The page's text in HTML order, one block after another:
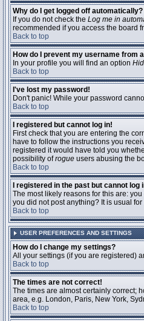
Why do I get logged off automatically?
If you do not check the Log me in
recommended if you access the board
Back to top
How do I prevent my username from
In your profile you will find an option
Back to top
I've lost my password!
Don't panic! While your password
Back to top
I registered but cannot log in!
First check that you are entering the
have to follow the instructions you
registered it would have told you
possibility ofrogue users abusing the
Back to top
I registered in the past but cannot log
The most likely reasons for this are:
you did not post anything? It is usual
Back to top
USER PREFERENCES AND SETTINGS
How do I change my settings?
All your settings (if you are registered)
Back to top
The times are not correct!
The times are almost certainly correct;
area, e.g. London, Paris, New York,
Back to top